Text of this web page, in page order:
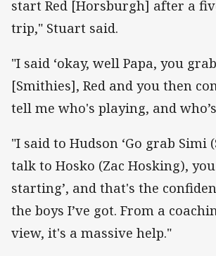
start Red [Horsburgh] after a
trip," Stuart said.
"I said ‘okay, well Papa, you
[Smithies], Red and you then
tell me who's playing, and
"I said to Hudson ‘Go grab Simi
talk to Hosko (Zac Hosking),
starting’, and that's the
the boys I’ve got. From a
view, it's a massive help."